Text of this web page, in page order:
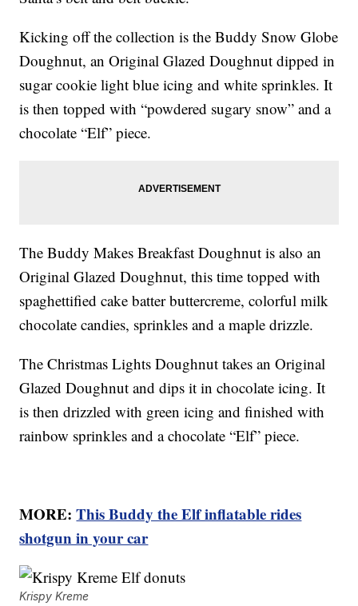
Kicking off the collection is the Buddy Snow Globe
Doughnut, an Original Glazed Doughnut dipped in
sugar cookie light blue icing and white sprinkles. It
is then topped with “powdered sugary snow” and a
chocolate “Elf” piece.
The Buddy Makes Breakfast Doughnut is also an
Original Glazed Doughnut, this time topped with
spaghettified cake batter buttercreme, colorful milk
chocolate candies, sprinkles and a maple drizzle.
The Christmas Lights Doughnut takes an Original
Glazed Doughnut and dips it in chocolate icing. It
is then drizzled with green icing and finished with
rainbow sprinkles and a chocolate “Elf” piece.
MORE:This Buddy the Elf inflatable rides
shotgun in your car
Krispy Kreme